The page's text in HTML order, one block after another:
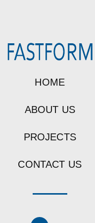
HOME
ABOUT US
PROJECTS
CONTACT US